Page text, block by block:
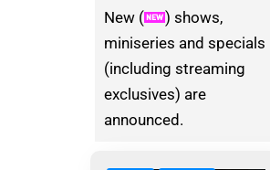
New (
) shows,
miniseries and specials
(including streaming
exclusives) are
announced.